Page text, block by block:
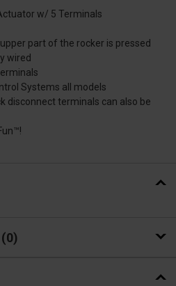
w/ 5 Terminals
part of the rocker is pressed
wired
Systems all models
disconnect terminals can also be
0